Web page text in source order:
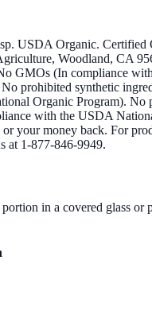
USDA Organic. Certified
Woodland, CA
GMOs (In compliance
prohibited synthetic
Organic Program). No
with the USDA
your money back. For
at 1-877-846-9949.
in a covered glass or